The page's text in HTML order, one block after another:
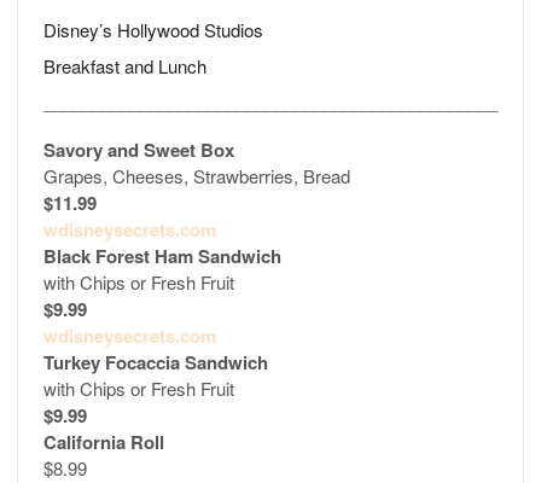
Disney’s Hollywood Studios
Breakfast and Lunch
Savory and Sweet Box
Grapes, Cheeses, Strawberries, Bread
$11.99
wdisneysecrets.com
Black Forest Ham Sandwich
with Chips or Fresh Fruit
$9.99
wdisneysecrets.com
Turkey Focaccia Sandwich
with Chips or Fresh Fruit
$9.99
California Roll
$8.99